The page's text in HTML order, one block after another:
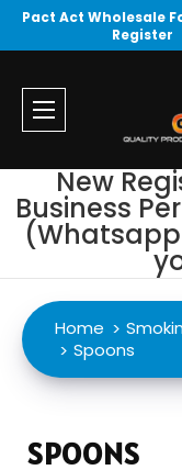
Pact Act Wholesale
Register
New
Business
(Whatsapp
Home
Spoons
SPOONS